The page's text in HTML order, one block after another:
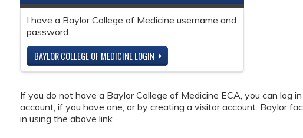
I have a Baylor College of Medicine username and
password.
BAYLOR COLLEGE OF MEDICINE LOGIN
If you do not have a Baylor College of Medicine ECA, you can log
account, if you have one, or by creating a visitor account. Baylor
in using the above link.